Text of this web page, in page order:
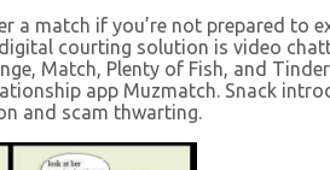
match if you’re not prepared to
courting solution is video
Match, Plenty of Fish, and
app Muzmatch. Snack
and scam thwarting.